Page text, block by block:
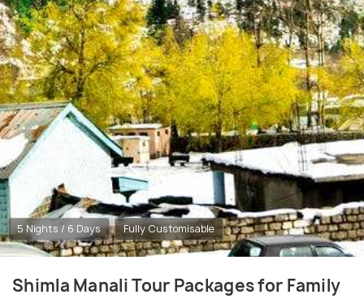
5 Nights / 6 Days Fully Customisable
Shimla Manali Tour Packages for Family